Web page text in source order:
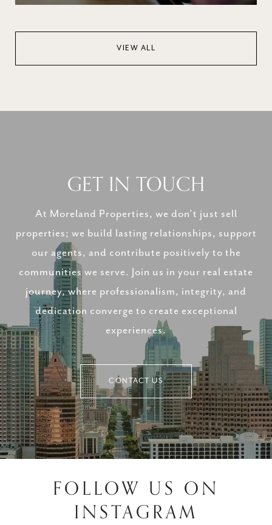
VIEW ALL
GET IN TOUCH
At Moreland Properties, we don’t just sell
properties; we build lasting relationships, support
our agents, and contribute positively to the
communities we serve. Join us in your real estate
journey, where professionalism, integrity, and
dedication converge to create exceptional
experiences.
CONTACT US
FOLLOW US ON
INSTAGRAM